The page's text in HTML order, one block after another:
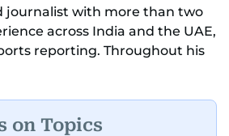
journalist with more than two
across India and the UAE,
reporting. Throughout his
he has had the privilege of
on Topics